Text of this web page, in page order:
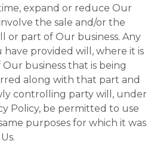
expand or reduce Our
the sale and/or the
or part of Our business. Any
provided will, where it is
business that is being
along with that part and
controlling party will, under
Policy, be permitted to use
purposes for which it was